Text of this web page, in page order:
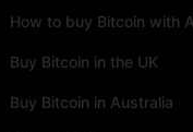
How to buy Bitcoin with
Buy Bitcoin in the UK
Buy Bitcoin in Australia